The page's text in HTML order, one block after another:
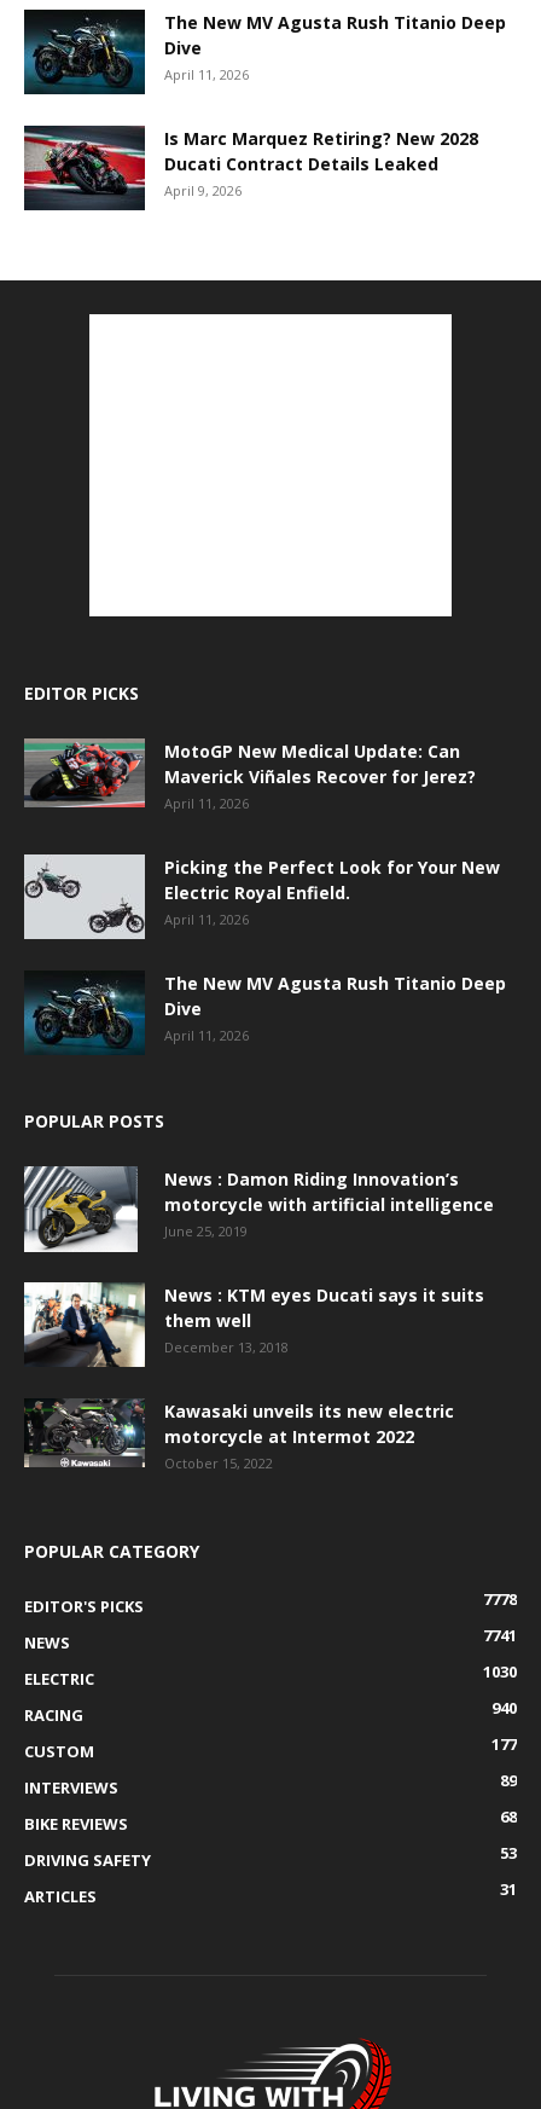
The New MV Agusta Rush Titanio Deep
Dive
April 11, 2026
Is Marc Marquez Retiring? New 2028
Ducati Contract Details Leaked
April 9, 2026
EDITOR PICKS
MotoGP New Medical Update: Can
Maverick Viñales Recover for Jerez?
April 11, 2026
Picking the Perfect Look for Your New
Electric Royal Enfield.
April 11, 2026
The New MV Agusta Rush Titanio Deep
Dive
April 11, 2026
POPULAR POSTS
News : Damon Riding Innovation’s
motorcycle with artificial intelligence
June 25, 2019
News : KTM eyes Ducati says it suits
them well
December 13, 2018
Kawasaki unveils its new electric
motorcycle at Intermot 2022
October 15, 2022
POPULAR CATEGORY
EDITOR'S PICKS
7778
NEWS
7741
ELECTRIC
1030
RACING
940
CUSTOM
177
INTERVIEWS
89
BIKE REVIEWS
68
DRIVING SAFETY
53
ARTICLES
31